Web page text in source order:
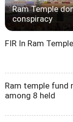
Ram Temple
conspiracy
FIR In Ram
Ram temple fund
among 8 held